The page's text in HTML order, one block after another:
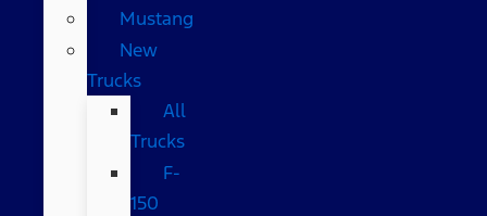
Mustang
New
Trucks
All
Trucks
F-
150